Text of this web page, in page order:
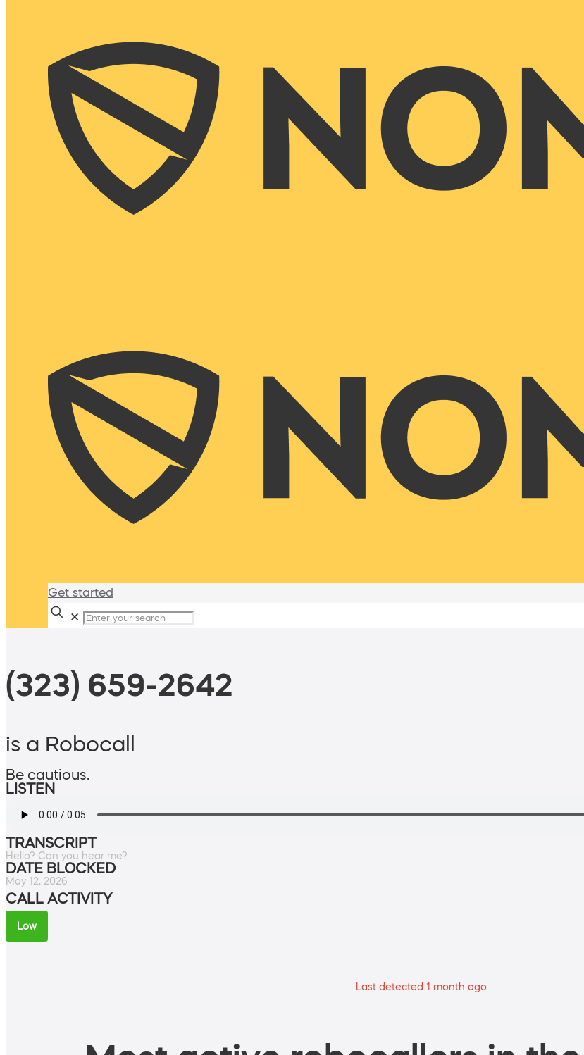
Get started
✕
(323) 659-2642
is a Robocall
Be cautious.
LISTEN
TRANSCRIPT
Hello? Can you hear me?
DATE BLOCKED
May 12, 2026
CALL ACTIVITY
Low
Last detected 1 month ago